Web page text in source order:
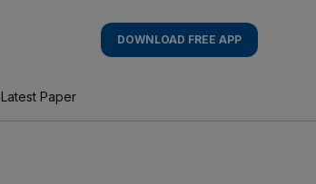
DOWNLOAD FREE APP
Latest Paper